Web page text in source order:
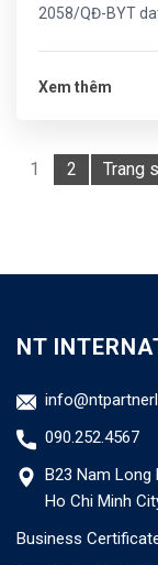
2058/QĐ-BYT
Xem thêm
1 2 Trang
NT
090.252.4567
B23 Nam Long
Ho Chi Minh
Business